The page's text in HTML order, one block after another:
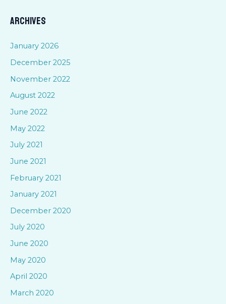
r
c
r
:
Archives
January 2026
December 2025
November 2022
August 2022
June 2022
May 2022
July 2021
June 2021
February 2021
January 2021
December 2020
July 2020
June 2020
May 2020
April 2020
March 2020